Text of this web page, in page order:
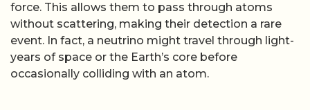
force. This allows them to pass through atoms
without scattering, making their detection a rare
event. In fact, a neutrino might travel through light-
years of space or the Earth’s core before
occasionally colliding with an atom.